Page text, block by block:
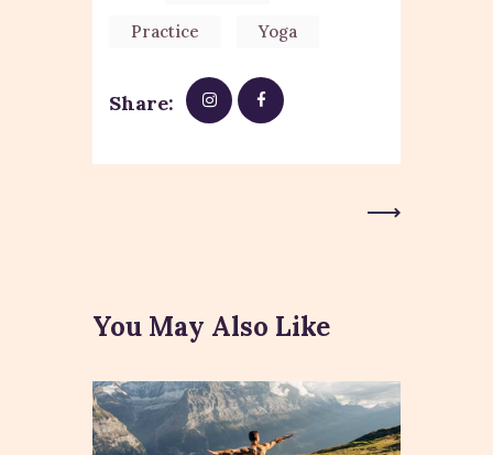
Practice Yoga
Share:
You May Also Like